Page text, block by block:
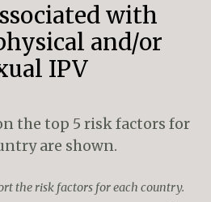
with
and/or
IPV
the top 5 risk factors for
are shown.
the risk factors for each country.